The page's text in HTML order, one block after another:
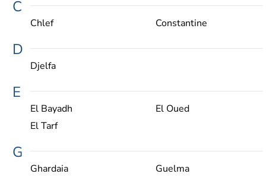
C
Chlef Constantine
D
Djelfa
E
El Bayadh
El Oued
El Tarf
G
Ghardaia Guelma